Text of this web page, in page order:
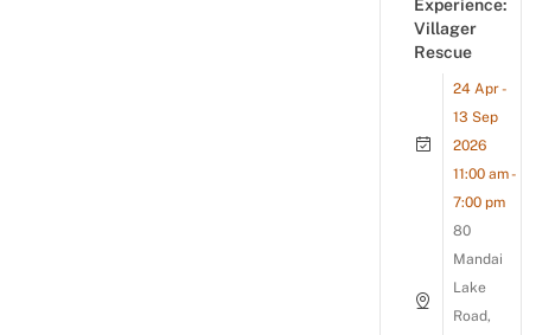
Experience:
Villager
Rescue
24 Apr -
13 Sep
2026
11:00 am -
7:00 pm
80
Mandai
Lake
Road,